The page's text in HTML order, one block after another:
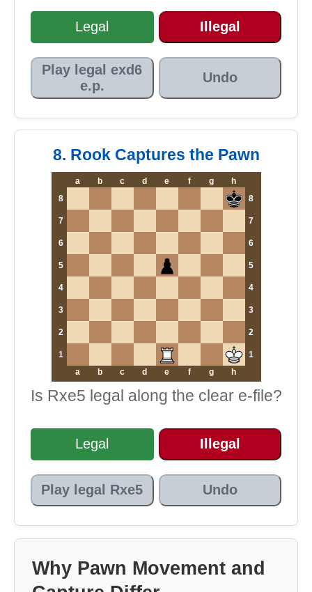
Legal Illegal
Play legal exd6
e.p.
Undo
8. Rook Captures the Pawn
a b c d e f g
h
8
8
7 7
6 6
5 5
4 4
3 3
2 2
1
1
a
b c d e f g h
Is Rxe5 legal along the clear e-file?
Legal Illegal
Play legal Rxe5 Undo
Why Pawn Movement and